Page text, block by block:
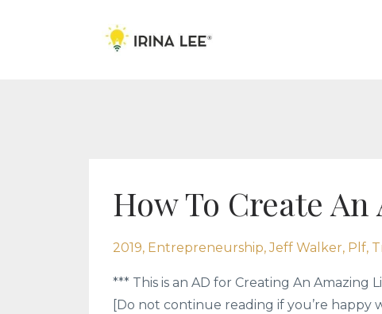
How To Create
2019 Entrepreneurship Jeff Walker Plf
*** This is an AD for Creating An Amazing
[Do not continue reading if you’re happy